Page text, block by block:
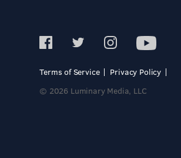
Terms of Service
Privacy Policy
© 2026 Luminary Media, LLC